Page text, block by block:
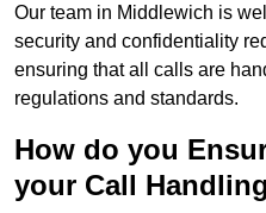
Our team in Middlewich is
security and confidentiality
ensuring that all calls are
regulations and standards.
How do you
your Call